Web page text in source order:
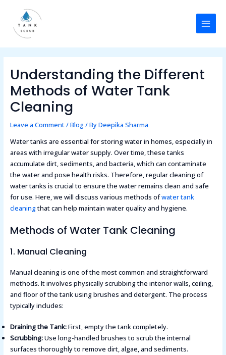
content
Understanding the Different
Methods of Water Tank
Cleaning
Leave a Comment/Blog/ ByDeepika Sharma
Water tanks are essential for storing water in homes, especially in
areas with irregular water supply. Over time, these tanks
accumulate dirt, sediments, and bacteria, which can contaminate
the water and pose health risks. Therefore, regular cleaning of
water tanks is crucial to ensure the water remains clean and safe
for use. Here, we will discuss various methods ofwater tank
cleaningthat can help maintain water quality and hygiene.
Methods of Water Tank Cleaning
1. Manual Cleaning
Manual cleaning is one of the most common and straightforward
methods. It involves physically scrubbing the interior walls, ceiling,
and floor of the tank using brushes and detergent. The process
typically includes:
Draining the Tank:First, empty the tank completely.
Scrubbing:Use long-handled brushes to scrub the internal
surfaces thoroughly to remove dirt, algae, and sediments.
navigation